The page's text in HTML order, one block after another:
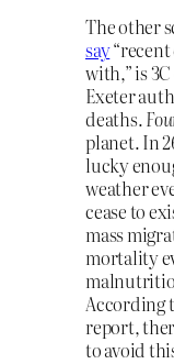
The other
say“recent
with,” is
Exeter
deaths.
planet. In
lucky
weather
cease to
mass
mortality
According
report,
to avoid